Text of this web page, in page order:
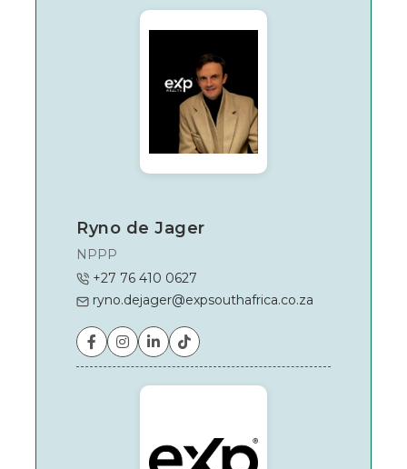
Ryno de Jager
NPPP
+27 76 410 0627
ryno.dejager@expsouthafrica.co.za